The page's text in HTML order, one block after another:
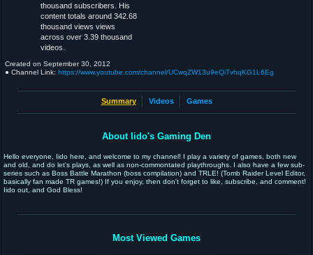
thousand subscribers. His
content totals around 342.68
thousand views views
across over 3.39 thousand
videos.
Created on September 30, 2012
● Channel Link: https://www.youtube.com/channel/UCwqZW13u9eQiTvhqKG1L6Eg
Summary Videos Games
About Iido's Gaming Den
Hello everyone, Iido here, and welcome to my channel! I play a variety of games, both new
and old, and do let's plays, as well as non-commontated playthroughs. I also have a few sub-
series such as Boss Battle Marathon (boss compilation) and TRLE! (Tomb Raider Level Editor,
basically fan made TR games!) If you enjoy, then don't forget to like, subscribe, and comment!
Iido out, and God Bless!
Most Viewed Games